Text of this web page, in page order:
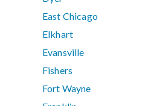
East Chicago
Elkhart
Evansville
Fishers
Fort Wayne